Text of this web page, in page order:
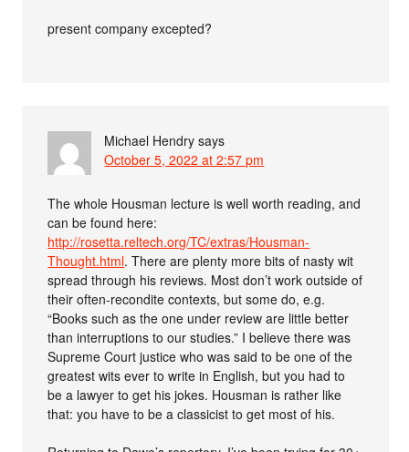
present company excepted?
Michael Hendry says
October 5, 2022 at 2:57 pm
The whole Housman lecture is well worth reading, and
can be found here:
http://rosetta.reltech.org/TC/extras/Housman-
Thought.html. There are plenty more bits of nasty wit
spread through his reviews. Most don’t work outside of
their often-recondite contexts, but some do, e.g.
“Books such as the one under review are little better
than interruptions to our studies.” I believe there was
Supreme Court justice who was said to be one of the
greatest wits ever to write in English, but you had to
be a lawyer to get his jokes. Housman is rather like
that: you have to be a classicist to get most of his.